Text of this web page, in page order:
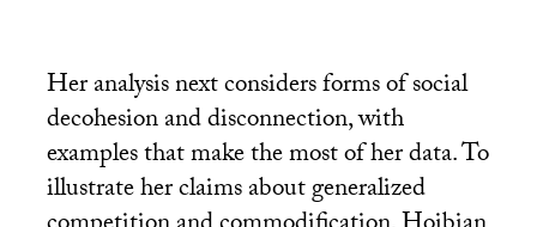
Her analysis next considers forms of social
decohesion and disconnection, with
examples that make the most of her data. To
illustrate her claims about generalized